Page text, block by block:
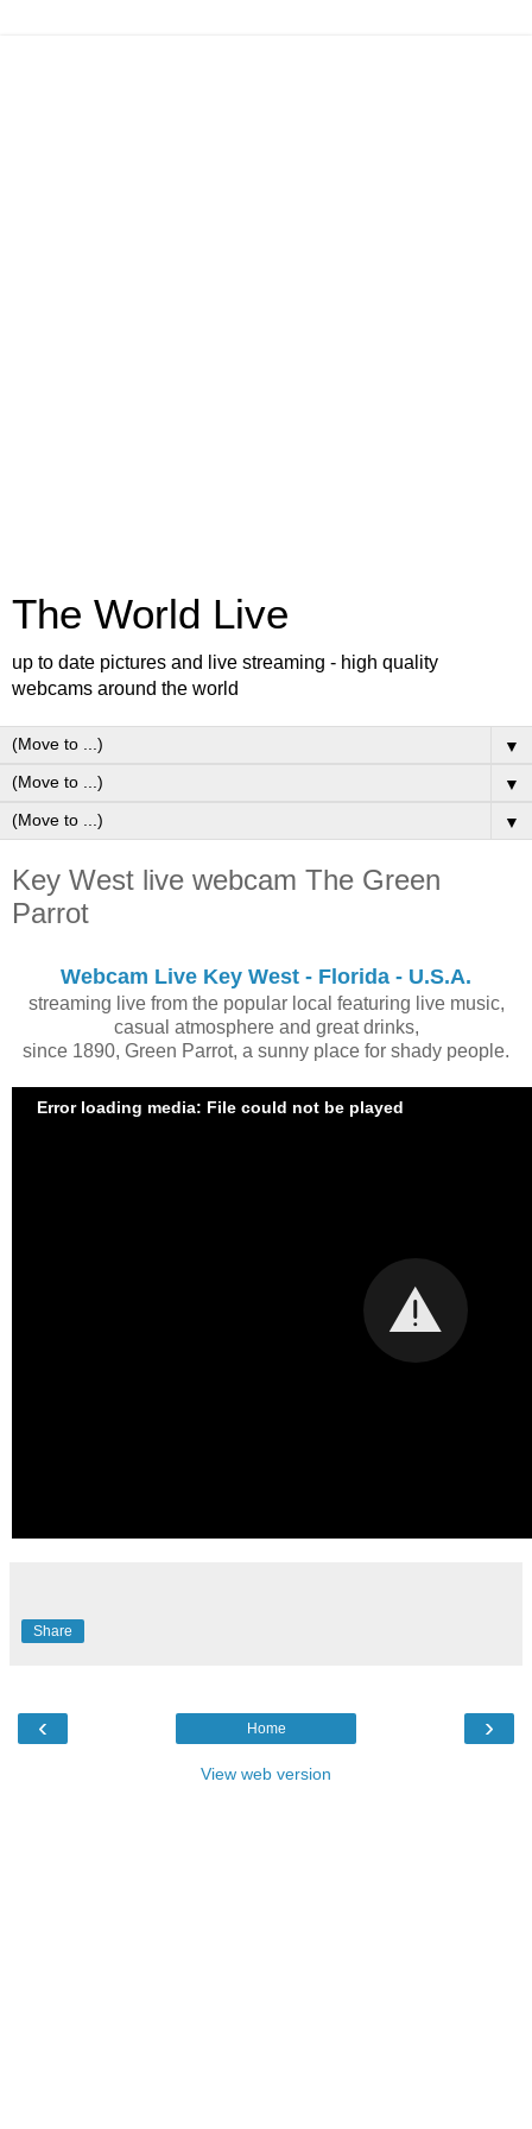
The World Live
up to date pictures and live streaming - high quality
webcams around the world
▼
▼
▼
Key West live webcam The Green
Parrot
Webcam Live Key West - Florida - U.S.A.
streaming live from the popular local featuring live music,
casual atmosphere and great drinks,
since 1890, Green Parrot, a sunny place for shady people.
Error loading media: File could not be played
Share
‹ ›
Home
View web version